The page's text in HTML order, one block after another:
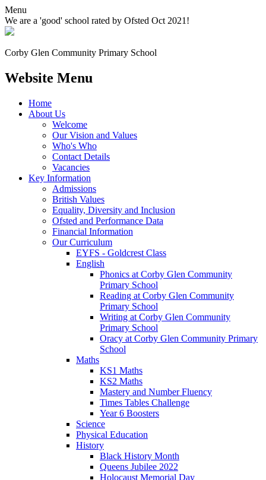
Menu
We are a 'good' school rated by Ofsted Oct 2021!
Corby Glen Community Primary School
Website Menu
Home
About Us
Welcome
Our Vision and Values
Who's Who
Contact Details
Vacancies
Key Information
Admissions
British Values
Equality, Diversity and Inclusion
Ofsted and Performance Data
Financial Information
Our Curriculum
EYFS - Goldcrest Class
English
Phonics at Corby Glen Community
Primary School
Reading at Corby Glen Community
Primary School
Writing at Corby Glen Community
Primary School
Oracy at Corby Glen Community Primary
School
Maths
KS1 Maths
KS2 Maths
Mastery and Number Fluency
Times Tables Challenge
Year 6 Boosters
Science
Physical Education
History
Black History Month
Queens Jubilee 2022
Holocaust Memorial Day